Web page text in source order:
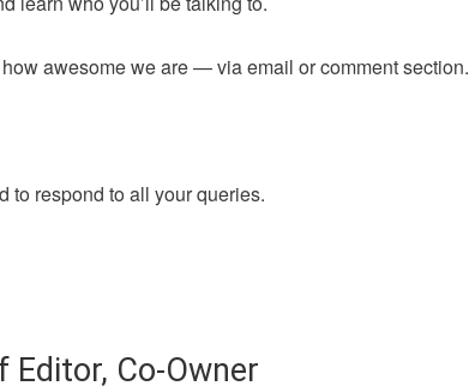
awesome we are — via email or comment section.
to respond to all your queries.
Editor, Co-Owner